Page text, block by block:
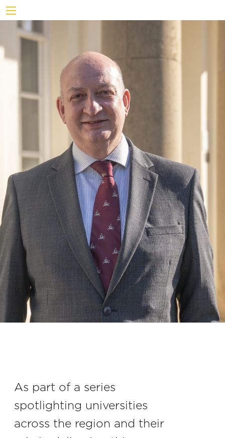
As part of a series
spotlighting universities
across the region and their